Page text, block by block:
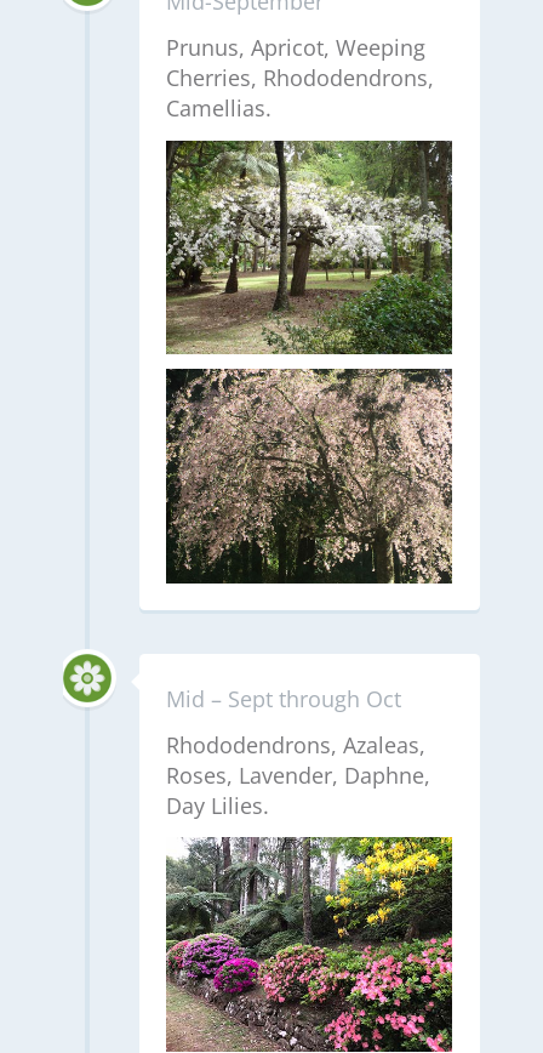
Prunus, Apricot, Weeping
Cherries, Rhododendrons,
Camellias.
Mid – Sept through Oct
Rhododendrons, Azaleas,
Roses, Lavender, Daphne,
Day Lilies.